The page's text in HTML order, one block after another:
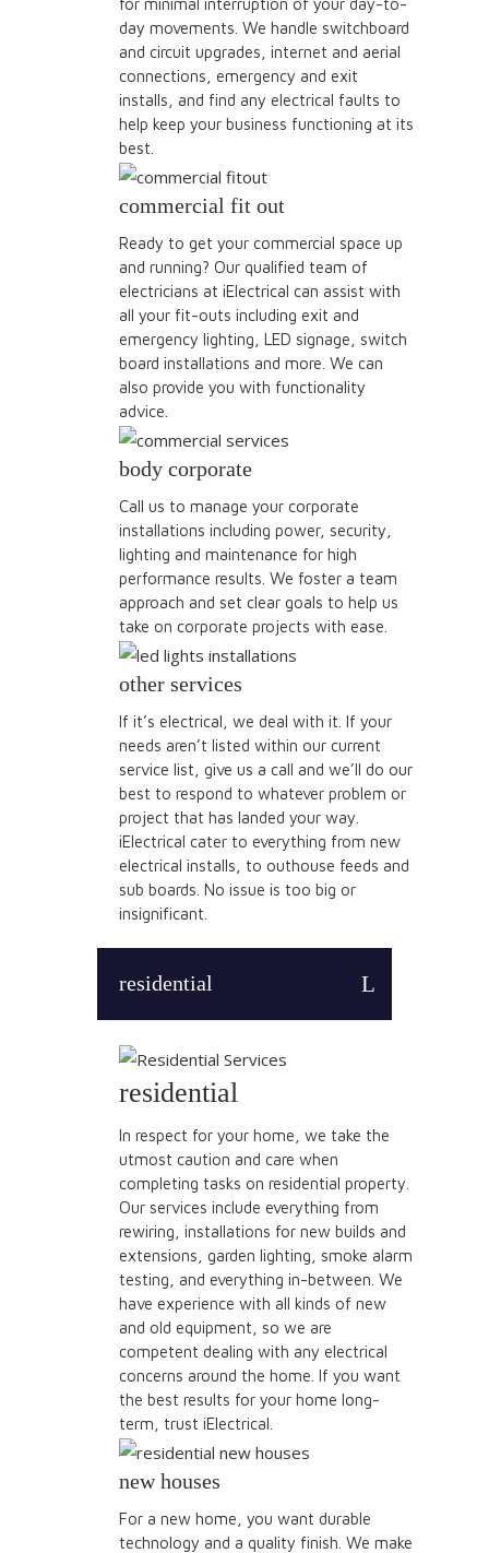
for minimal interruption of your day-to-
day movements. We handle switchboard
and circuit upgrades, internet and aerial
connections, emergency and exit
installs, and find any electrical faults to
help keep your business functioning at its
best.
commercial fit out
Ready to get your commercial space up
and running? Our qualified team of
electricians at iElectrical can assist with
all your fit-outs including exit and
emergency lighting, LED signage, switch
board installations and more. We can
also provide you with functionality
advice.
body corporate
Call us to manage your corporate
installations including power, security,
lighting and maintenance for high
performance results. We foster a team
approach and set clear goals to help us
take on corporate projects with ease.
other services
If it’s electrical, we deal with it. If your
needs aren’t listed within our current
service list, give us a call and we’ll do our
best to respond to whatever problem or
project that has landed your way.
iElectrical cater to everything from new
electrical installs, to outhouse feeds and
sub boards. No issue is too big or
insignificant.
residential
residential
In respect for your home, we take the
utmost caution and care when
completing tasks on residential property.
Our services include everything from
rewiring, installations for new builds and
extensions, garden lighting, smoke alarm
testing, and everything in-between. We
have experience with all kinds of new
and old equipment, so we are
competent dealing with any electrical
concerns around the home. If you want
the best results for your home long-
term, trust iElectrical.
new houses
For a new home, you want durable
technology and a quality finish. We make